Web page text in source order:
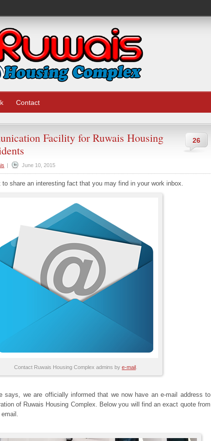
Contact
26
Facility for Ruwais Housing
| June 10, 2015
share an interesting fact that you may find in your work inbox.
Contact Ruwais Housing Complex admins by e-mail
we are officially informed that we now have an e-mail address to
of Ruwais Housing Complex. Below you will find an exact quote from